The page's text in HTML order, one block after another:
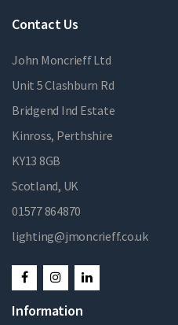
Contact Us
John Moncrieff Ltd
Unit 5 Clashburn Rd
Bridgend Ind Estate
Kinross, Perthshire
KY13 8GB
Scotland, UK
01577 864870
lighting@jmoncrieff.co.uk
Information